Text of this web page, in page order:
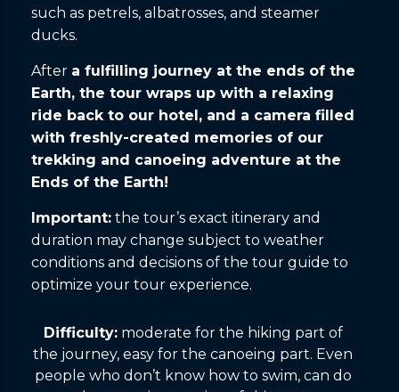
such as petrels, albatrosses, and steamer
ducks.
After a fulfilling journey at the ends of the
Earth, the tour wraps up with a relaxing
ride back to our hotel, and a camera filled
with freshly-created memories of our
trekking and canoeing adventure at the
Ends of the Earth!
Important: the tour’s exact itinerary and
duration may change subject to weather
conditions and decisions of the tour guide to
optimize your tour experience.
Difficulty:moderate for the hiking part of
the journey, easy for the canoeing part. Even
people who don’t know how to swim, can do